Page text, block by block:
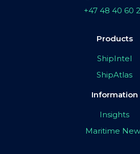
+47 48 40 60
Products
ShipIntel
ShipAtlas
Information
Insights
Maritime